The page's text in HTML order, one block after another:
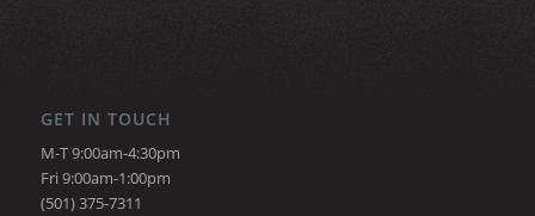
GET IN TOUCH
M-T 9:00am-4:30pm
Fri 9:00am-1:00pm
(501) 375-7311